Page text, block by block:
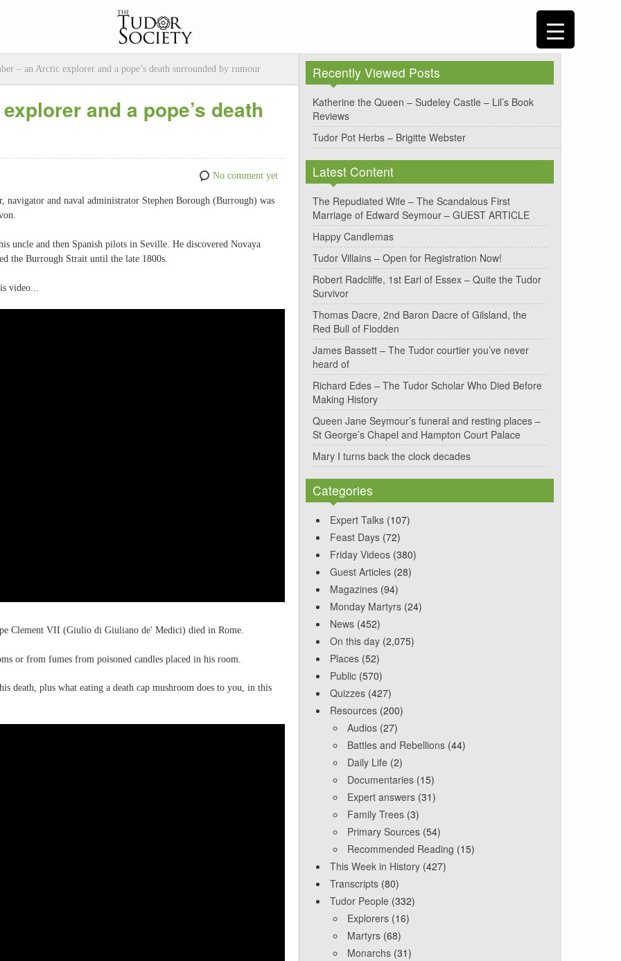
– an Arctic explorer and a pope’s death surrounded by rumour
and a pope’s death
No comment yet
and naval administrator Stephen Borough (Burrough) was
uncle and then Spanish pilots in Seville. He discovered Novaya
the Burrough Strait until the late 1800s.
video...
Clement VII (Giulio di Giuliano de' Medici) died in Rome.
or from fumes from poisoned candles placed in his room.
death, plus what eating a death cap mushroom does to you, in this
Recently Viewed Posts
Katherine the Queen – Sudeley Castle – Lil’s Book
Reviews
Tudor Pot Herbs – Brigitte Webster
Latest Content
The Repudiated Wife – The Scandalous First
Marriage of Edward Seymour – GUEST ARTICLE
Happy Candlemas
Tudor Villains – Open for Registration Now!
Robert Radcliffe, 1st Earl of Essex – Quite the Tudor
Survivor
Thomas Dacre, 2nd Baron Dacre of Gilsland, the
Red Bull of Flodden
James Bassett – The Tudor courtier you’ve never
heard of
Richard Edes – The Tudor Scholar Who Died Before
Making History
Queen Jane Seymour’s funeral and resting places –
St George’s Chapel and Hampton Court Palace
Mary I turns back the clock decades
Categories
Expert Talks (107)
Feast Days (72)
Friday Videos (380)
Guest Articles (28)
Magazines (94)
Monday Martyrs (24)
News (452)
On this day (2,075)
Places (52)
Public (570)
Quizzes (427)
Resources (200)
Audios (27)
Battles and Rebellions (44)
Daily Life (2)
Documentaries (15)
Expert answers (31)
Family Trees (3)
Primary Sources (54)
Recommended Reading (15)
This Week in History (427)
Transcripts (80)
Tudor People (332)
Explorers (16)
Martyrs (68)
Monarchs (31)